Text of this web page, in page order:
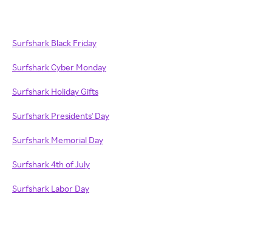
Surfshark Black Friday
Surfshark Cyber Monday
Surfshark Holiday Gifts
Surfshark Presidents' Day
Surfshark Memorial Day
Surfshark 4th of July
Surfshark Labor Day